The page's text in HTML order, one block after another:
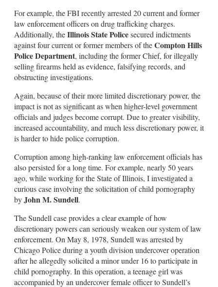
For example, the FBI recently arrested 20 current and former
law enforcement officers on drug trafficking charges.
Additionally, theIllinois State Policesecured indictments
against four current or former members of theCompton Hills
Police Department, including the former Chief, for illegally
selling firearms held as evidence, falsifying records, and
obstructing investigations.
Again, because of their more limited discretionary power, the
impact is not as significant as when higher-level government
officials and judges become corrupt. Due to greater visibility,
increased accountability, and much less discretionary power, it
is harder to hide police corruption.
Corruption among high-ranking law enforcement officials has
also persisted for a long time. For example, nearly 50 years
ago, while working for the State of Illinois, I investigated a
curious case involving the solicitation of child pornography
byJohn M. Sundell.
The Sundell case provides a clear example of how
discretionary powers can seriously weaken our system of law
enforcement. On May 8, 1978, Sundell was arrested by
Chicago Police during a youth division undercover operation
after he allegedly solicited a minor under 16 to participate in
child pornography. In this operation, a teenage girl was
accompanied by an undercover female officer to Sundell’s